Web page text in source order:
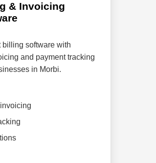
& Invoicing
billing software with
and payment tracking
in Morbi.